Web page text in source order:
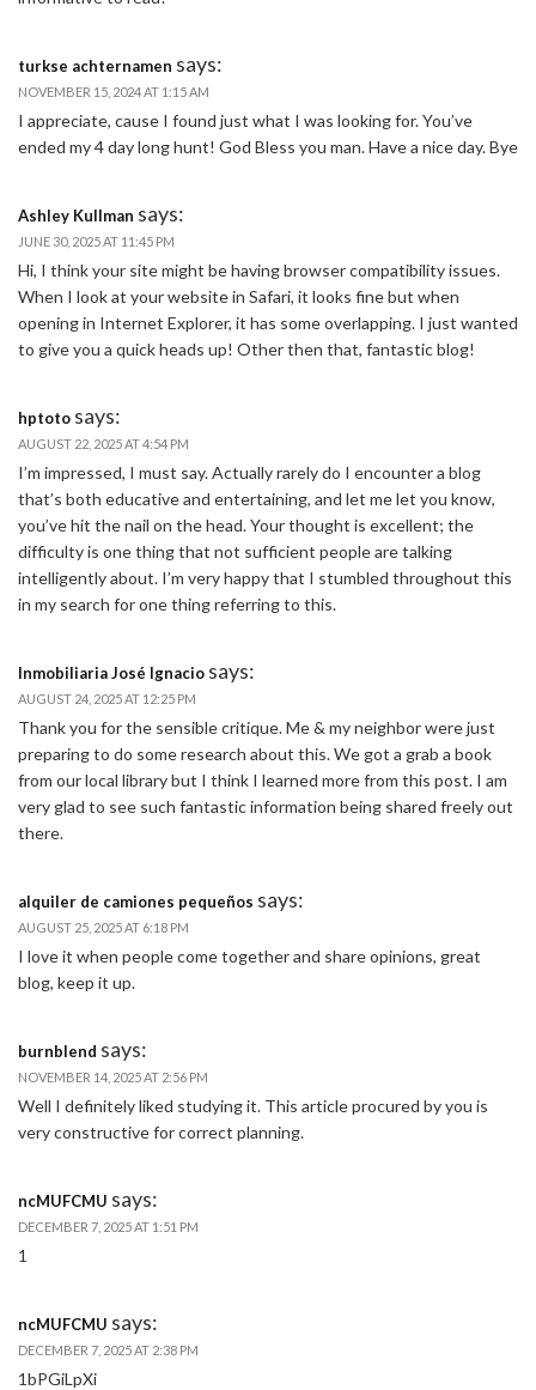
turkse achternamen says:
NOVEMBER 15, 2024 AT 1:15 AM
I appreciate, cause I found just what I was looking for. You’ve
ended my 4 day long hunt! God Bless you man. Have a nice day. Bye
Ashley Kullman says:
JUNE 30, 2025 AT 11:45 PM
Hi, I think your site might be having browser compatibility issues.
When I look at your website in Safari, it looks fine but when
opening in Internet Explorer, it has some overlapping. I just wanted
to give you a quick heads up! Other then that, fantastic blog!
hptoto says:
AUGUST 22, 2025 AT 4:54 PM
I’m impressed, I must say. Actually rarely do I encounter a blog
that’s both educative and entertaining, and let me let you know,
you’ve hit the nail on the head. Your thought is excellent; the
difficulty is one thing that not sufficient people are talking
intelligently about. I’m very happy that I stumbled throughout this
in my search for one thing referring to this.
Inmobiliaria José Ignacio says:
AUGUST 24, 2025 AT 12:25 PM
Thank you for the sensible critique. Me & my neighbor were just
preparing to do some research about this. We got a grab a book
from our local library but I think I learned more from this post. I am
very glad to see such fantastic information being shared freely out
there.
alquiler de camiones pequeños says:
AUGUST 25, 2025 AT 6:18 PM
I love it when people come together and share opinions, great
blog, keep it up.
burnblend says:
NOVEMBER 14, 2025 AT 2:56 PM
Well I definitely liked studying it. This article procured by you is
very constructive for correct planning.
ncMUFCMU says:
DECEMBER 7, 2025 AT 1:51 PM
1
ncMUFCMU says:
DECEMBER 7, 2025 AT 2:38 PM
1bPGiLpXi